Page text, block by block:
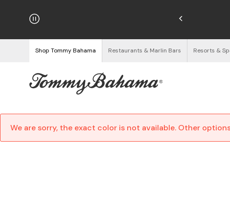
on Orders $125+
Shop Tommy Bahama Restaurants & Marlin Bars Resorts &
We are sorry, the exact color is not available. Other